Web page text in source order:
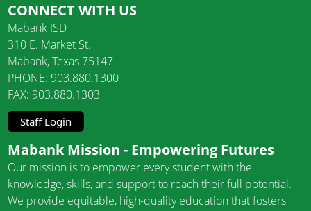
CONNECT WITH US
Mabank ISD
310 E. Market St.
Mabank, Texas 75147
PHONE: 903.880.1300
FAX: 903.880.1303
Staff Login
Mabank Mission - Empowering Futures
Our mission is to empower every student with the
knowledge, skills, and support to reach their full potential.
We provide equitable, high-quality education that fosters